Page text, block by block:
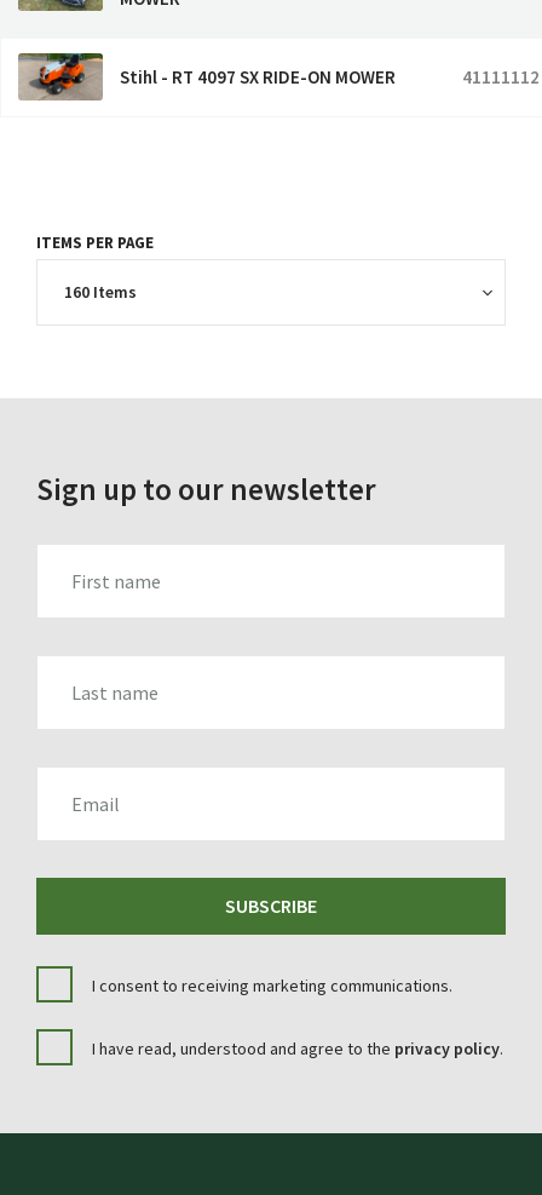
Stihl - RT 4097 SX RIDE-ON MOWER 41111112
ITEMS PER PAGE
Sign up to our newsletter
SUBSCRIBE
I consent to receiving marketing communications.
I have read, understood and agree to the privacy policy.